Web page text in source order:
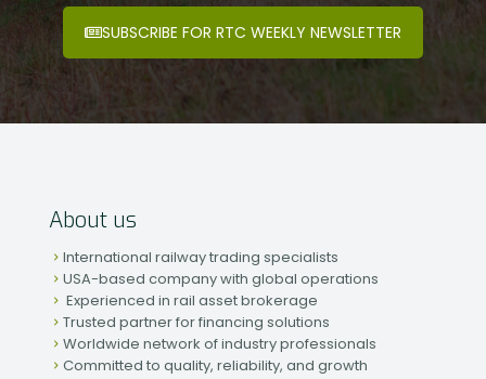
SUBSCRIBE FOR RTC WEEKLY NEWSLETTER
About us
International railway trading specialists
USA-based company with global operations
Experienced in rail asset brokerage
Trusted partner for financing solutions
Worldwide network of industry professionals
Committed to quality, reliability, and growth